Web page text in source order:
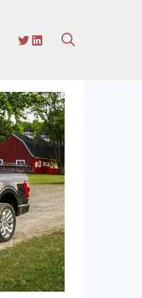
TWITTER
LINKEDIN